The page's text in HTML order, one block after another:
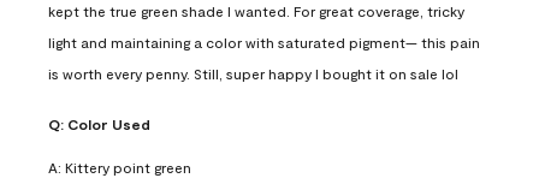
kept the true green shade I wanted. For great coverage, tricky
light and maintaining a color with saturated pigment— this pain
is worth every penny. Still, super happy I bought it on sale lol
Q: Color Used
A: Kittery point green